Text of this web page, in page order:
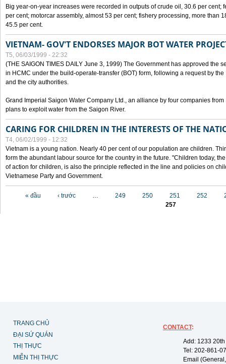
Big year-on-year increases were recorded in outputs of crude oil, 30.6 per cent;
per cent; motorcar assembly, almost 53 per cent; fishery processing, more than
45.5 per cent.
VIETNAM- GOV'T ENDORSES MAJOR BOT WATER
T5, 06/03/1999 - 22:32
(THE SAIGON TIMES DAILY June 3, 1999) The Government has approved the
in HCMC under the build-operate-transfer (BOT) form, following a request by
and the city authorities.
Grand Imperial Saigon Water Company Ltd., an alliance by four companies
plans to exploit water from the Saigon River.
CARING FOR CHILDREN IN THE INTERESTS OF THE
T4, 06/02/1999 - 12:32
Vietnam is a young nation. Nearly 40 per cent of our population are children.
form the abundant labour source for the country in the future. "Children today,
of action for children, is also the principle reflected in the line and policies on
Vietnamese Party and Government.
« đầu ‹ trước … 249 250 251 252
257
TRANG CHỦ
ĐẠI SỨ QUÁN
THỊ THỰC
MIỄN THỊ THỰC
CONTACT:
Add: 1233
Tel: 202-861-
Email